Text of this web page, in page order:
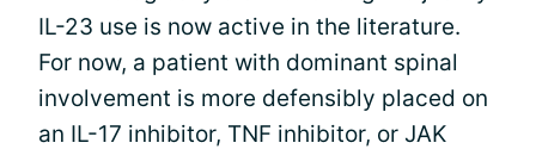
IL-23 use is now active in the literature.
For now, a patient with dominant spinal
involvement is more defensibly placed on
an IL-17 inhibitor, TNF inhibitor, or JAK